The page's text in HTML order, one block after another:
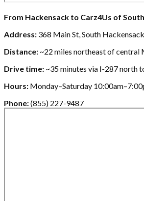
From Hackensack to Carz4Us of
Address: 368 Main St, South
Distance: ~22 miles northeast of
Drive time: ~35 minutes via I-287 north
Hours: Monday–Saturday
Phone:(855) 227-9487